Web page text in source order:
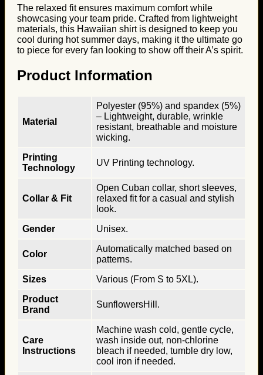
The relaxed fit ensures maximum comfort while
showcasing your team pride. Crafted from lightweight
materials, this Hawaiian shirt is designed to keep you
cool during hot summer days, making it the ultimate go
to piece for every fan looking to show off their A’s spirit.
Product Information
Material
Polyester (95%) and spandex (5%)
– Lightweight, durable, wrinkle
resistant, breathable and moisture
wicking.
Printing
Technology
UV Printing technology.
Collar & Fit
Open Cuban collar, short sleeves,
relaxed fit for a casual and stylish
look.
Gender
Unisex.
Color
Automatically matched based on
patterns.
Sizes
Various (From S to 5XL).
Product
Brand
SunflowersHill.
Care
Instructions
Machine wash cold, gentle cycle,
wash inside out, non-chlorine
bleach if needed, tumble dry low,
cool iron if needed.